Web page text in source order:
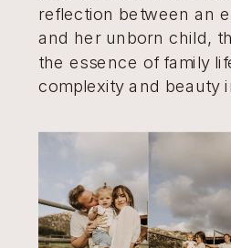
reflection between an
and her unborn child,
the essence of family
complexity and beauty